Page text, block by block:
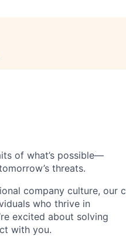
of what’s possible—
threats.
company culture, our
who thrive in
excited about solving
with you.